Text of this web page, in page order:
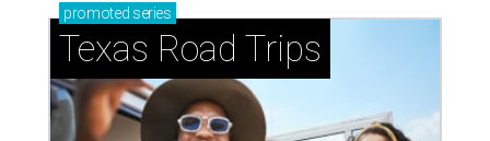
promoted series
Texas Road Trips